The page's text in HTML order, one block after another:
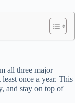
all three major
once a year. This
and stay on top of